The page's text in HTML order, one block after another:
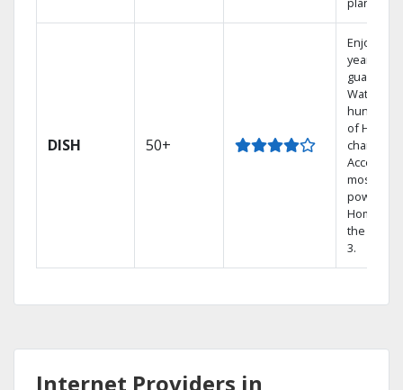
DISH 50+
Enjoy a 2-
year price
Watch
hundreds
of HD
channels.
Access
most
powerful
Home
the
3.
Internet Providers in